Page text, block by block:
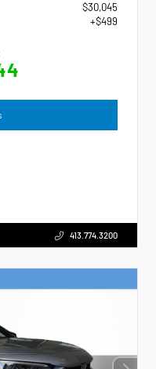
$30,045
+$499
413.774.3200